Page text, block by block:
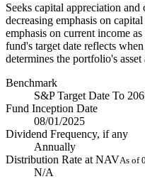
Seeks capital appreciation
decreasing emphasis on
emphasis on current income
fund's target date reflects
determines the portfolio's
Benchmark
S&P Target Date To
Fund Inception Date
08/01/2025
Dividend Frequency, if any
Annually
Distribution Rate at NAVAs of
N/A